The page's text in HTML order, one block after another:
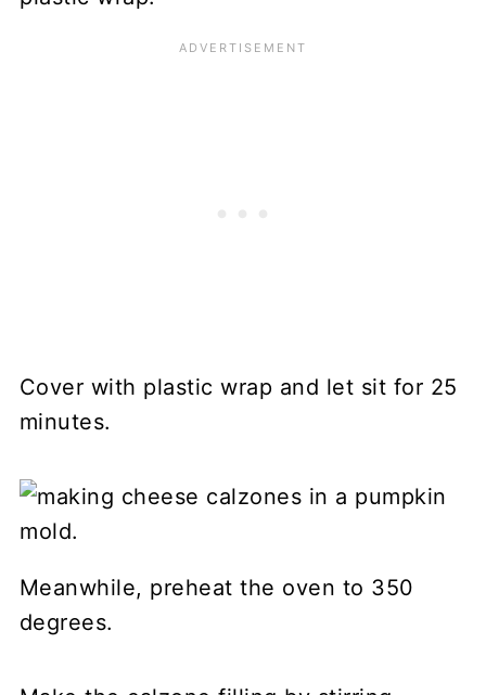
Cover with plastic wrap and let sit for 25
minutes.
Meanwhile, preheat the oven to 350
degrees.